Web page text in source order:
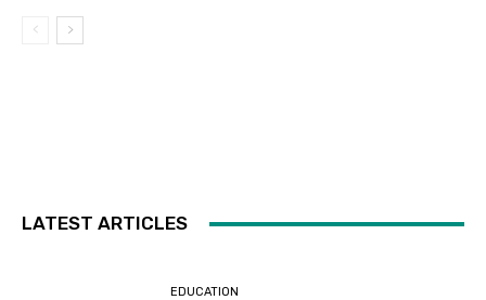
LATEST ARTICLES
EDUCATION